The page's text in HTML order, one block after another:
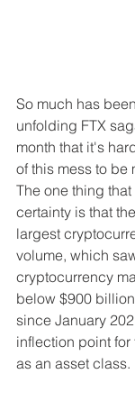
So much has
unfolding FTX
month that it's
of this mess to be
The one thing
certainty is that
largest
volume, which
cryptocurrency
below $900
since January
inflection point for
as an asset class.